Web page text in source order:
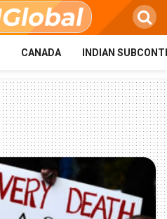
CANADA INDIAN